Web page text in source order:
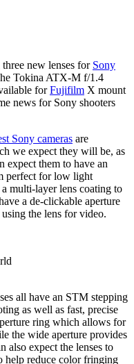
new lenses for Sony
Tokina ATX-M f/1.4
forFujifilm X mount
news for Sony shooters
Sony cameras are
we expect they will be, as
expect them to have an
perfect for low light
multi-layer lens coating to
a de-clickable aperture
the lens for video.
all have an STM stepping
as well as fast, precise
ring which allows for
the wide aperture provides
also expect the lenses to
help reduce color fringing